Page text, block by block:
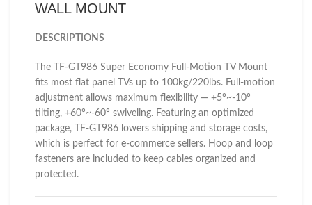
WALL MOUNT
DESCRIPTIONS
The TF-GT986 Super Economy Full-Motion TV Mount
fits most flat panel TVs up to 100kg/220lbs. Full-motion
adjustment allows maximum flexibility — +5°~-10°
tilting, +60°~-60° swiveling. Featuring an optimized
package, TF-GT986 lowers shipping and storage costs,
which is perfect for e-commerce sellers. Hoop and loop
fasteners are included to keep cables organized and
protected.